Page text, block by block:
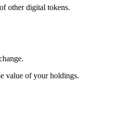
other digital tokens.
value of your holdings.